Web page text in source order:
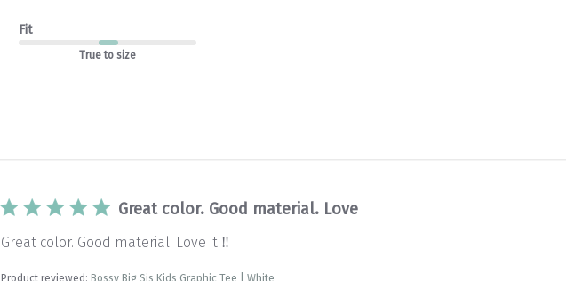
Fit
True to size
Great color. Good material. Love
Great color. Good material. Love it ‼️
Product reviewed:Bossy Big Sis Kids Graphic Tee | White